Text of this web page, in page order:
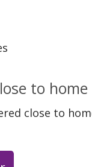
to home
close to